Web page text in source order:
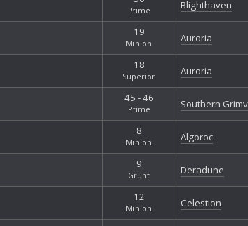
Prime Blighthaven
19
Minion Auroria
18
Superior Auroria
45 - 46
Prime Southern
8
Minion Algoroc
9
Grunt Deradune
12
Minion Celestion